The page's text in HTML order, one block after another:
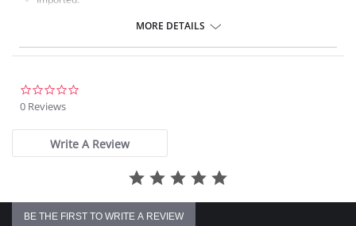
non-chlorine bleach when needed, line dry, low iron if needed
MORE DETAILS
0 Reviews
Write A Review
BE THE FIRST TO WRITE A REVIEW